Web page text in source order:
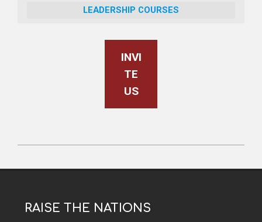
LEADERSHIP COURSES
INVI
TE
US
RAISE THE NATIONS